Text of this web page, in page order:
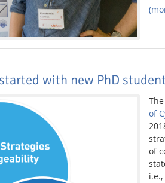
with new PhD student
of
of